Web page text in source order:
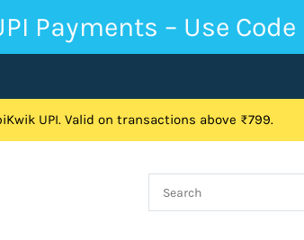
Payments – Use Code
UPI. Valid on transactions above ₹799.